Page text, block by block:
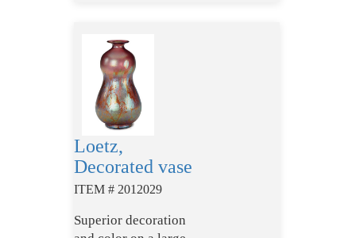
Loetz,
Decorated vase
ITEM # 2012029
Superior decoration